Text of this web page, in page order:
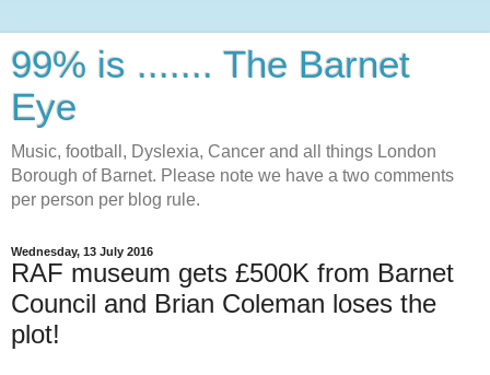
99% is ....... The Barnet
Eye
Music, football, Dyslexia, Cancer and all things London
Borough of Barnet. Please note we have a two comments
per person per blog rule.
Wednesday, 13 July 2016
RAF museum gets £500K from Barnet
Council and Brian Coleman loses the
plot!